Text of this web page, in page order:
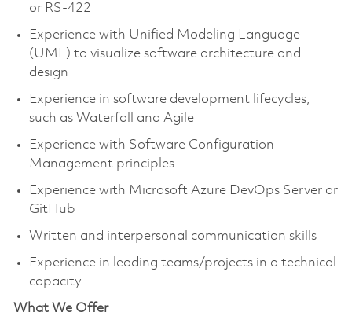
or RS-422
Experience with Unified Modeling Language
(UML) to visualize software architecture and
design
Experience in software development lifecycles,
such as Waterfall and Agile
Experience with Software Configuration
Management principles
Experience with Microsoft Azure DevOps Server or
GitHub
Written and interpersonal communication skills
Experience in leading teams/projects in a technical
capacity
What We Offer